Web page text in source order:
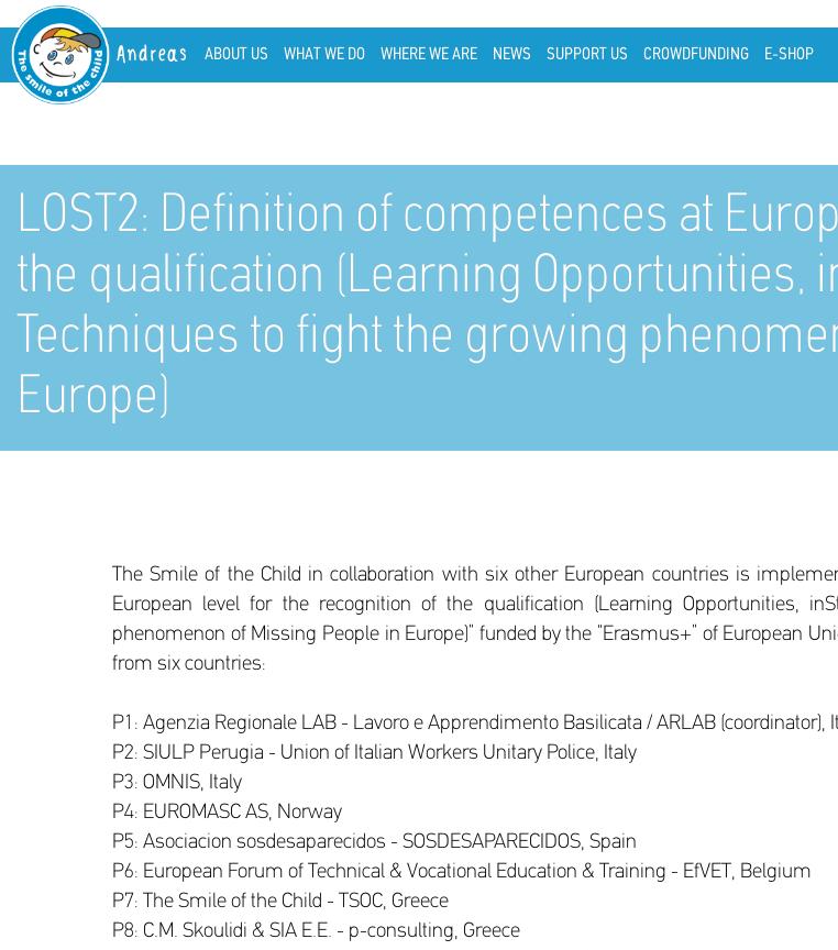
Andreas ABOUT US WHAT WE DO WHERE WE ARE NEWS SUPPORT US CROWDFUNDING E-SHOP
LOST2: Definition of competences at
the qualification (Learning Opportunities,
Techniques to fight the growing
Europe)
The Smile of the Child in collaboration with six other European countries is
European level for the recognition of the qualification (Learning Opportunities,
phenomenon of Missing People in Europe)” funded by the “Erasmus+” of European
from six countries:
P1: Agenzia Regionale LAB - Lavoro e Apprendimento Basilicata / ARLAB (coordinator),
P2: SIULP Perugia - Union of Italian Workers Unitary Police, Italy
P3: OMNIS, Italy
P4: EUROMASC AS, Norway
P5: Asociacion sosdesaparecidos - SOSDESAPARECIDOS, Spain
P6: European Forum of Technical & Vocational Education & Training - EfVET, Belgium
P7: The Smile of the Child - TSOC, Greece
P8: C.M. Skoulidi & SIA E.E. - p-consulting, Greece